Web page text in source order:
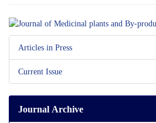
Articles in Press
Current Issue
Journal Archive